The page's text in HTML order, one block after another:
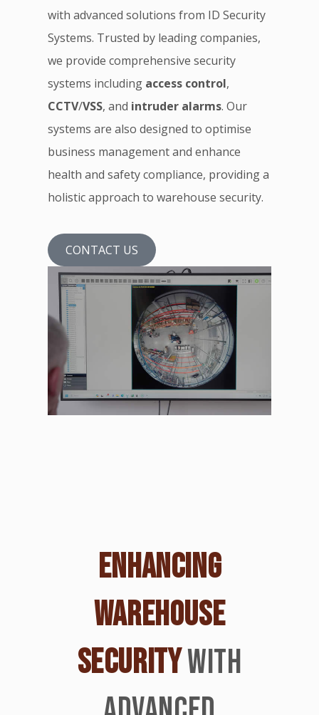
with advanced solutions from ID Security
Systems. Trusted by leading companies,
we provide comprehensive security
systems including access control,
CCTV/VSS, and intruder alarms. Our
systems are also designed to optimise
business management and enhance
health and safety compliance, providing a
holistic approach to warehouse security.
CONTACT US
ENHANCING
WAREHOUSE
SECURITYWITH